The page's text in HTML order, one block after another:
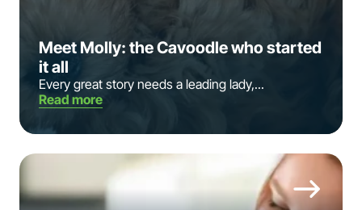
Meet Molly: the Cavoodle who started
it all
Every great story needs a leading lady,...
Read more